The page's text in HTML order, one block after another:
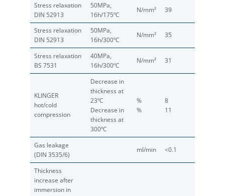
Stress relaxation
DIN 52913
50MPa,
16h/175ºC
N/mm² 39
Stress relaxation
DIN 52913
50MPa,
16h/300ºC
N/mm² 35
Stress relaxation
BS 7531
40MPa,
16h/300ºC
N/mm² 31
KLINGER
hot/cold
compression
Decrease in
thickness at
23ºC
Decrease in
thickness at
300ºC
%
%
8
11
Gas leakage
(DIN 3535/6)
ml/min <0.1
Thickness
increase after
immersion in